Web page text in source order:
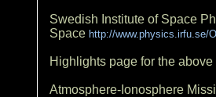
Swedish Institute of Space
Space http://www.physics.irfu.se/
Highlights page for the above
Atmosphere-Ionosphere